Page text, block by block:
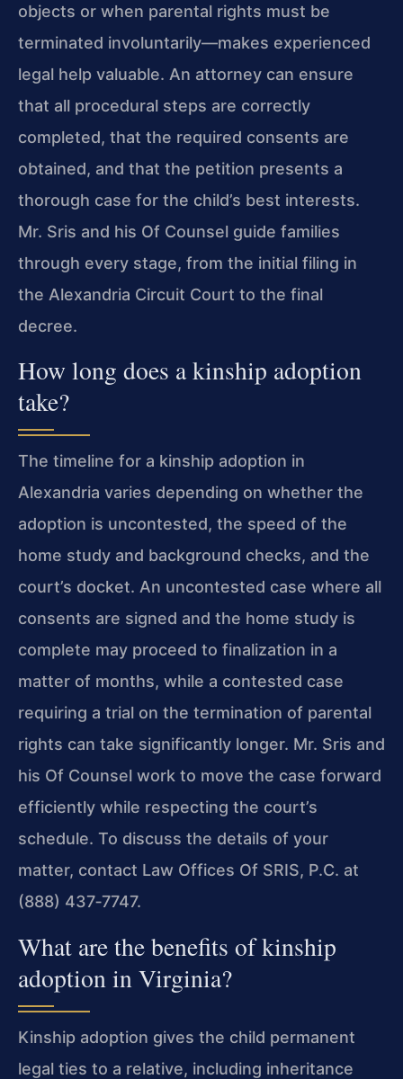
objects or when parental rights must be
terminated involuntarily—makes experienced
legal help valuable. An attorney can ensure
that all procedural steps are correctly
completed, that the required consents are
obtained, and that the petition presents a
thorough case for the child’s best interests.
Mr. Sris and his Of Counsel guide families
through every stage, from the initial filing in
the Alexandria Circuit Court to the final
decree.
How long does a kinship adoption
take?
The timeline for a kinship adoption in
Alexandria varies depending on whether the
adoption is uncontested, the speed of the
home study and background checks, and the
court’s docket. An uncontested case where all
consents are signed and the home study is
complete may proceed to finalization in a
matter of months, while a contested case
requiring a trial on the termination of parental
rights can take significantly longer. Mr. Sris and
his Of Counsel work to move the case forward
efficiently while respecting the court’s
schedule. To discuss the details of your
matter, contact Law Offices Of SRIS, P.C. at
(888) 437‑7747.
What are the benefits of kinship
adoption in Virginia?
Kinship adoption gives the child permanent
legal ties to a relative, including inheritance